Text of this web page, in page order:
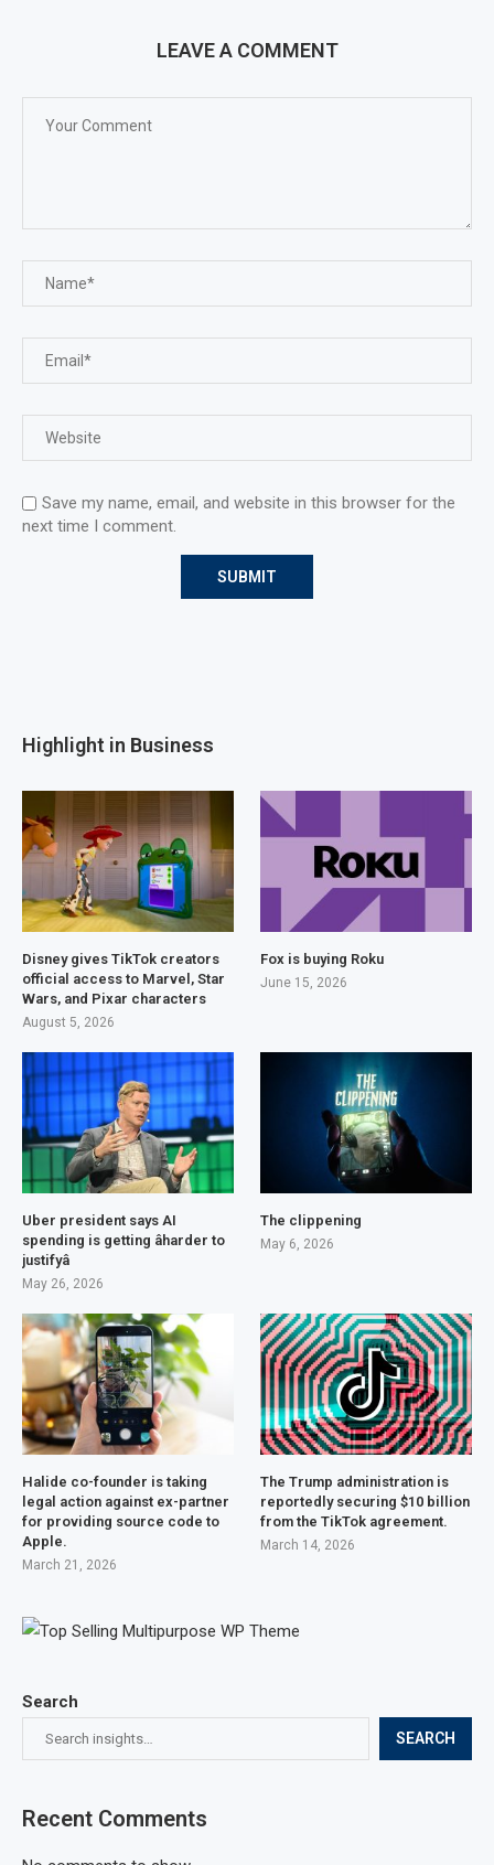
LEAVE A COMMENT
Save my name, email, and website in this browser for the
next time I comment.
Search
SEARCH
Recent Comments
Highlight in Business
Disney gives TikTok creators
official access to Marvel, Star
Wars, and Pixar characters
August 5, 2026
Fox is buying Roku
June 15, 2026
Uber president says AI
spending is getting âharder to
justifyâ
May 26, 2026
The clippening
May 6, 2026
Halide co-founder is taking
legal action against ex-partner
for providing source code to
Apple.
March 21, 2026
The Trump administration is
reportedly securing $10 billion
from the TikTok agreement.
March 14, 2026